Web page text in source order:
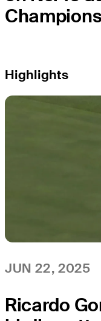
Highlights
JUN 22, 2025
Ricardo